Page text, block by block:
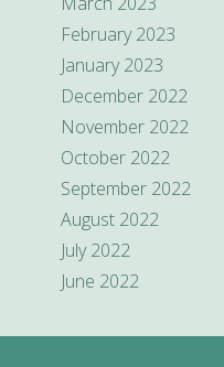
February 2023
January 2023
December 2022
November 2022
October 2022
September 2022
August 2022
July 2022
June 2022